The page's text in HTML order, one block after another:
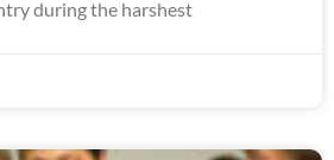
during the harshest